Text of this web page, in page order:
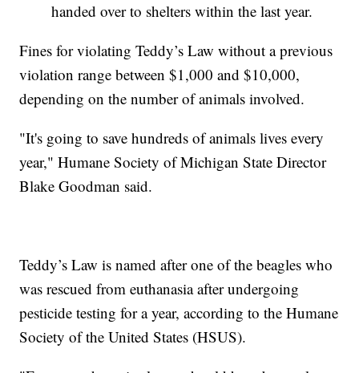
handed over to shelters within the last year.
Fines for violating Teddy’s Law without a previous
violation range between $1,000 and $10,000,
depending on the number of animals involved.
"It's going to save hundreds of animals lives every
year," Humane Society of Michigan State Director
Blake Goodman said.
Teddy’s Law is named after one of the beagles who
was rescued from euthanasia after undergoing
pesticide testing for a year, according to the Humane
Society of the United States (HSUS).